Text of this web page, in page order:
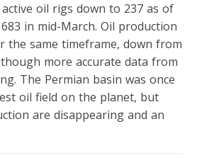
oil rigs down to 237 as of
in mid-March. Oil production
the same timeframe, down from
more accurate data from
The Permian basin was once
oil field on the planet, but
are disappearing and an